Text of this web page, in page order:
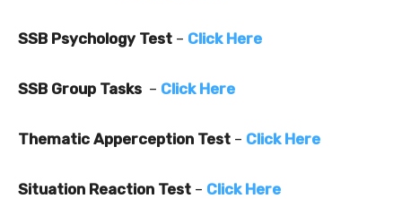
SSB Psychology Test – Click Here
SSB Group Tasks – Click Here
Thematic Apperception Test – Click Here
Situation Reaction Test – Click Here